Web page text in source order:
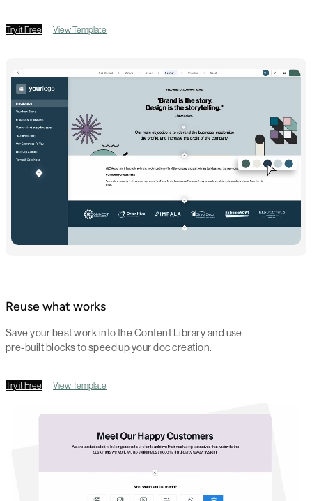
Try it Free View Template
Reuse what works
Save your best work into the Content Library and use
pre-built blocks to speed up your doc creation.
Try it Free View Template